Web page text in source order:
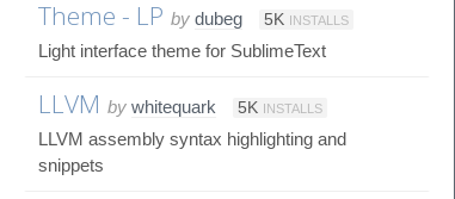
Theme - LP by dubeg 5K INSTALLS
Light interface theme for SublimeText
LLVM by whitequark 5K INSTALLS
LLVM assembly syntax highlighting and
snippets